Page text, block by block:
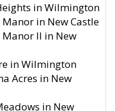
in Wilmington
Manor in New Castle
Manor II in New
in Wilmington
Acres in New
in New